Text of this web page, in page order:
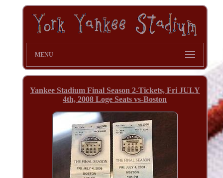
MENU
Yankee Stadium Final Season 2-Tickets, Fri JULY
4th, 2008 Loge Seats vs-Boston